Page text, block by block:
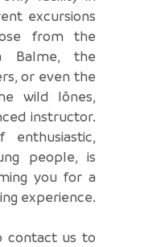
excursions
from the
Balme, the
or even the
wild lônes,
instructor.
people, is
you for a
experience.
contact us to